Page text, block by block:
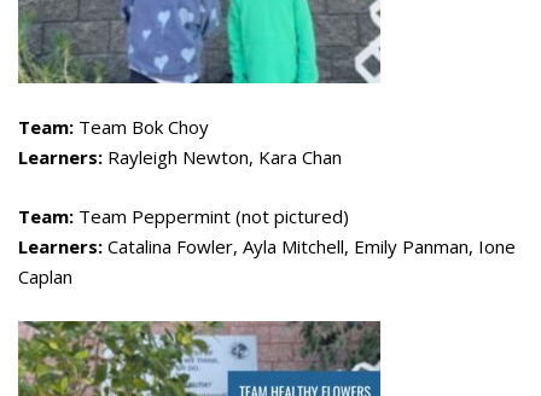
Team: Team Bok Choy
Learners: Rayleigh Newton, Kara Chan
Team: Team Peppermint (not pictured)
Learners: Catalina Fowler, Ayla Mitchell, Emily Panman, Ione
Caplan